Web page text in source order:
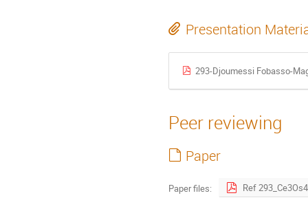
Presentation
293-Djoumessi Fobasso-
Peer reviewing
Paper
Paper files: